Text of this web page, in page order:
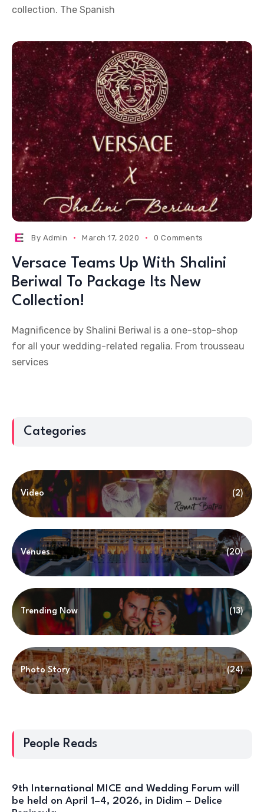
collection. The Spanish
By Admin March 17, 2020 0 Comments
Versace Teams Up With Shalini
Beriwal To Package Its New
Collection!
Magnificence by Shalini Beriwal is a one-stop-shop
for all your wedding-related regalia. From trousseau
services
Categories
Video (2)
Venues (20)
Trending Now (13)
Photo Story (24)
People Reads
9th International MICE and Wedding Forum will
be held on April 1–4, 2026, in Didim – Delice